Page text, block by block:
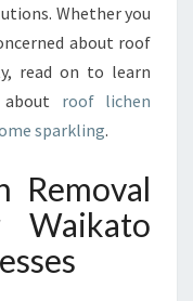
Whether you
about roof
read on to learn
roof lichen
sparkling.
Removal
Waikato